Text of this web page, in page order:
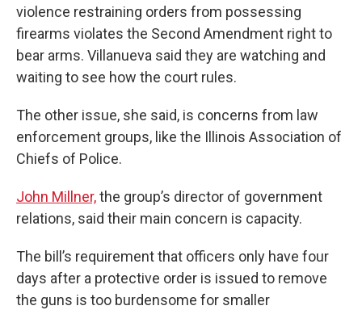
violence restraining orders from possessing
firearms violates the Second Amendment right to
bear arms. Villanueva said they are watching and
waiting to see how the court rules.
The other issue, she said, is concerns from law
enforcement groups, like the Illinois Association of
Chiefs of Police.
John Millner,the group’s director of government
relations, said their main concern is capacity.
The bill’s requirement that officers only have four
days after a protective order is issued to remove
the guns is too burdensome for smaller